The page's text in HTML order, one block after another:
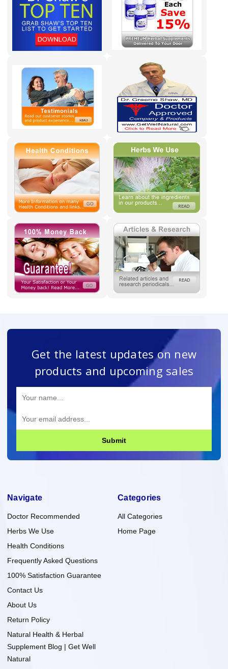
Get the latest updates on new
products and upcoming sales
Submit
Navigate
Doctor Recommended
Herbs We Use
Health Conditions
Frequently Asked Questions
100% Satisfaction Guarantee
Contact Us
About Us
Return Policy
Natural Health & Herbal
Supplement Blog | Get Well
Natural
Categories
All Categories
Home Page